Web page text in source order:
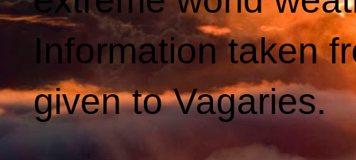
Information taken
given to Vagaries.